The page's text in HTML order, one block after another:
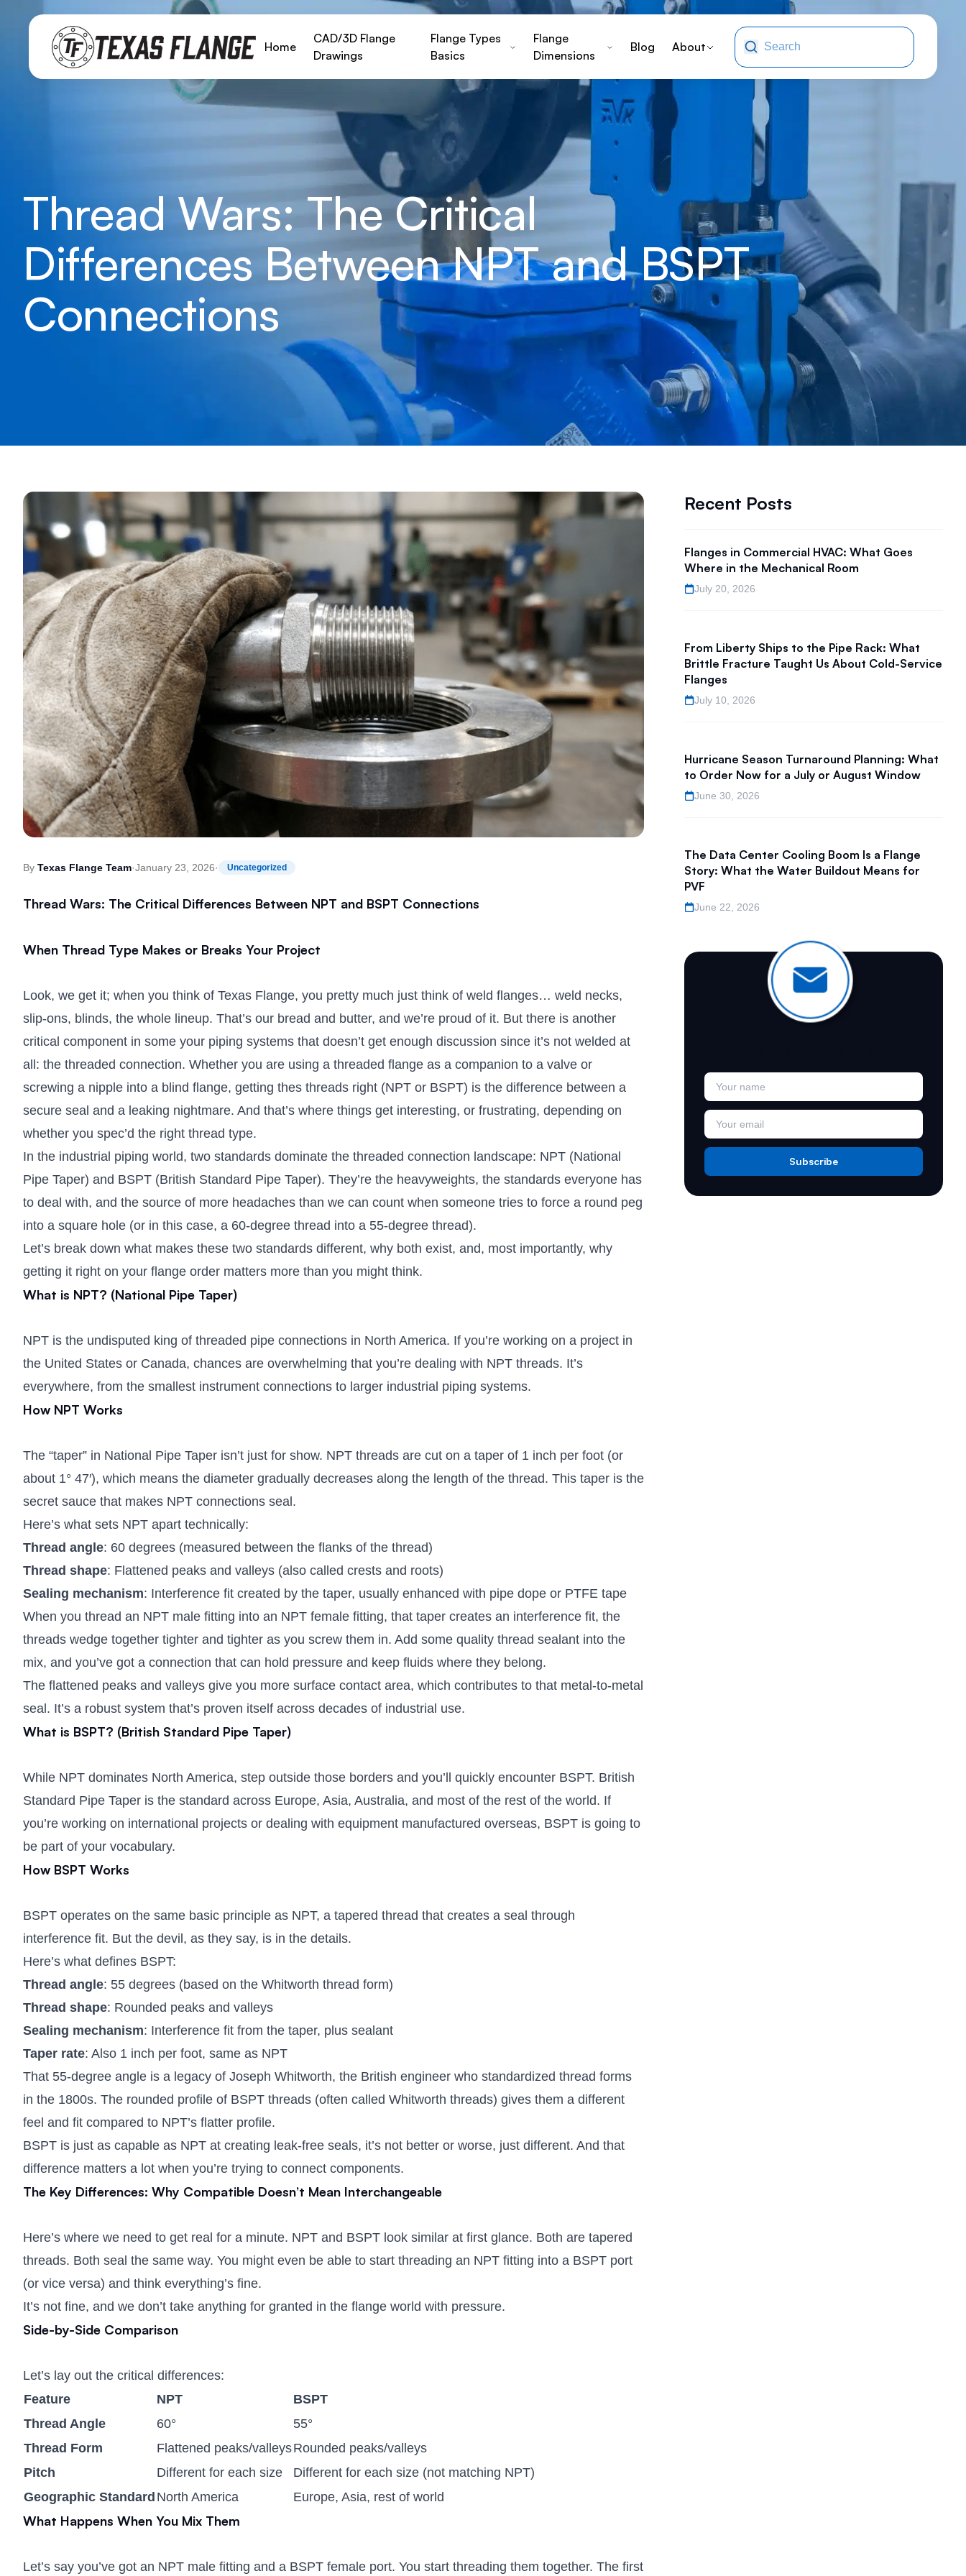
Home
CAD/3D Flange
Drawings
Flange Types
Basics
Flange
Dimensions
Blog About
Thread Wars: The Critical
Differences Between NPT and BSPT
Connections
By Texas Flange Team·January 23, 2026· Uncategorized
Thread Wars: The Critical Differences Between NPT and BSPT Connections
When Thread Type Makes or Breaks Your Project
Look, we get it; when you think of Texas Flange, you pretty much just think of weld flanges… weld necks,
slip-ons, blinds, the whole lineup. That’s our bread and butter, and we’re proud of it. But there is another
critical component in some your piping systems that doesn’t get enough discussion since it’s not welded at
all: the threaded connection. Whether you are using a threaded flange as a companion to a valve or
screwing a nipple into a blind flange, getting thes threads right (NPT or BSPT) is the difference between a
secure seal and a leaking nightmare. And that’s where things get interesting, or frustrating, depending on
whether you spec’d the right thread type.
In the industrial piping world, two standards dominate the threaded connection landscape: NPT (National
Pipe Taper) and BSPT (British Standard Pipe Taper). They’re the heavyweights, the standards everyone has
to deal with, and the source of more headaches than we can count when someone tries to force a round peg
into a square hole (or in this case, a 60-degree thread into a 55-degree thread).
Let’s break down what makes these two standards different, why both exist, and, most importantly, why
getting it right on your flange order matters more than you might think.
What is NPT? (National Pipe Taper)
NPT is the undisputed king of threaded pipe connections in North America. If you’re working on a project in
the United States or Canada, chances are overwhelming that you’re dealing with NPT threads. It’s
everywhere, from the smallest instrument connections to larger industrial piping systems.
How NPT Works
The “taper” in National Pipe Taper isn’t just for show. NPT threads are cut on a taper of 1 inch per foot (or
about 1° 47′), which means the diameter gradually decreases along the length of the thread. This taper is the
secret sauce that makes NPT connections seal.
Here’s what sets NPT apart technically:
Thread angle: 60 degrees (measured between the flanks of the thread)
Thread shape: Flattened peaks and valleys (also called crests and roots)
Sealing mechanism: Interference fit created by the taper, usually enhanced with pipe dope or PTFE tape
When you thread an NPT male fitting into an NPT female fitting, that taper creates an interference fit, the
threads wedge together tighter and tighter as you screw them in. Add some quality thread sealant into the
mix, and you’ve got a connection that can hold pressure and keep fluids where they belong.
The flattened peaks and valleys give you more surface contact area, which contributes to that metal-to-metal
seal. It’s a robust system that’s proven itself across decades of industrial use.
What is BSPT? (British Standard Pipe Taper)
While NPT dominates North America, step outside those borders and you’ll quickly encounter BSPT. British
Standard Pipe Taper is the standard across Europe, Asia, Australia, and most of the rest of the world. If
you’re working on international projects or dealing with equipment manufactured overseas, BSPT is going to
be part of your vocabulary.
How BSPT Works
BSPT operates on the same basic principle as NPT, a tapered thread that creates a seal through
interference fit. But the devil, as they say, is in the details.
Here’s what defines BSPT:
Thread angle: 55 degrees (based on the Whitworth thread form)
Thread shape: Rounded peaks and valleys
Sealing mechanism: Interference fit from the taper, plus sealant
Taper rate: Also 1 inch per foot, same as NPT
That 55-degree angle is a legacy of Joseph Whitworth, the British engineer who standardized thread forms
in the 1800s. The rounded profile of BSPT threads (often called Whitworth threads) gives them a different
feel and fit compared to NPT’s flatter profile.
BSPT is just as capable as NPT at creating leak-free seals, it’s not better or worse, just different. And that
difference matters a lot when you’re trying to connect components.
The Key Differences: Why Compatible Doesn’t Mean Interchangeable
Here’s where we need to get real for a minute. NPT and BSPT look similar at first glance. Both are tapered
threads. Both seal the same way. You might even be able to start threading an NPT fitting into a BSPT port
(or vice versa) and think everything’s fine.
It’s not fine, and we don’t take anything for granted in the flange world with pressure.
Side-by-Side Comparison
Let’s lay out the critical differences:
Feature
NPT
BSPT
Thread Angle
60°
55°
Thread Form
Flattened peaks/valleysRounded peaks/valleys
Pitch
Different for each size
Different for each size (not matching NPT)
Geographic Standard North America Europe, Asia, rest of world
What Happens When You Mix Them
Let’s say you’ve got an NPT male fitting and a BSPT female port. You start threading them together. The first
Recent Posts
Flanges in Commercial HVAC: What Goes
Where in the Mechanical Room
July 20, 2026
From Liberty Ships to the Pipe Rack: What
Brittle Fracture Taught Us About Cold-Service
Flanges
July 10, 2026
Hurricane Season Turnaround Planning: What
to Order Now for a July or August Window
June 30, 2026
The Data Center Cooling Boom Is a Flange
Story: What the Water Buildout Means for
PVF
June 22, 2026
Subscribe